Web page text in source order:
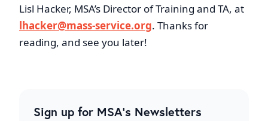
Lisl Hacker, MSA’s Director of Training and TA, at
lhacker@mass-service.org. Thanks for
reading, and see you later!
Sign up for MSA's Newsletters